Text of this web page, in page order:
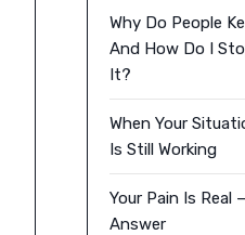
Why Do People
And How Do I
It?
When Your
Is Still Working
Your Pain Is
Answer